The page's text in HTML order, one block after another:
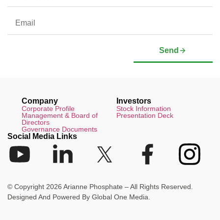
Send
© Copyright 2026 Arianne Phosphate – All Rights Reserved.
Designed And Powered By Global One Media
Company
Corporate Profile
Management & Board of
Directors
Governance Documents
Investors
Stock Information
Presentation Deck
Social Media Links